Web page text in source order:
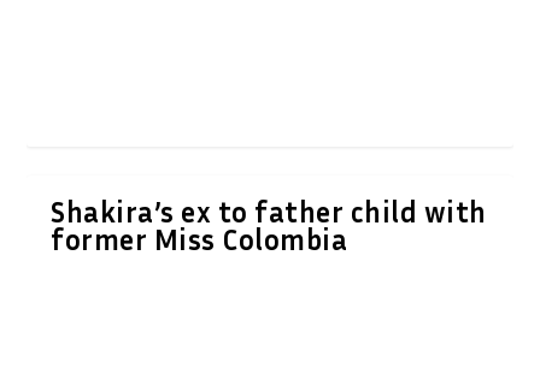
Shakira’s ex to father child with
former Miss Colombia